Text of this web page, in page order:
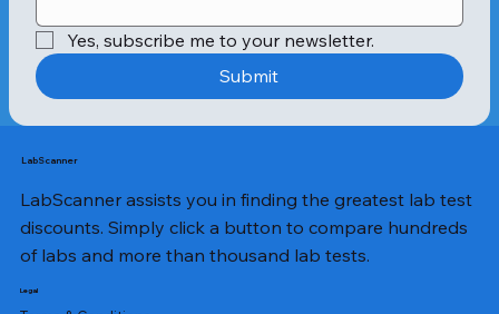
Yes, subscribe me to your newsletter.
Submit
LabScanner
LabScanner assists you in finding the greatest lab test
discounts. Simply click a button to compare hundreds
of labs and more than thousand lab tests.
Legal